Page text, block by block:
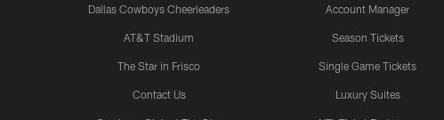
Dallas Cowboys Cheerleaders
AT&T Stadium
The Star in Frisco
Contact Us
Account Manager
Season Tickets
Single Game Tickets
Luxury Suites